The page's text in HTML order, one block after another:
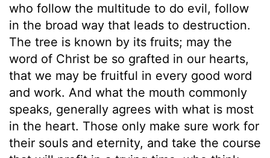
who follow the multitude to do evil, follow
in the broad way that leads to destruction.
The tree is known by its fruits; may the
word of Christ be so grafted in our hearts,
that we may be fruitful in every good word
and work. And what the mouth commonly
speaks, generally agrees with what is most
in the heart. Those only make sure work for
their souls and eternity, and take the course